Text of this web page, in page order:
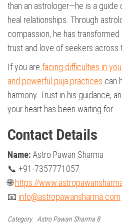
than an astrologer—he is a
heal relationships. Through
compassion, he has
trust and love of seekers across
If you are facing difficulties in
and powerful puja practices can
harmony. Trust in his guidance,
your heart has been waiting for.
Contact Details
Name:Astro Pawan Sharma
📞 +91-7357771057
🌐https://
📧 info@astropawansharma.com
Category Astro Pawan Sharma 8